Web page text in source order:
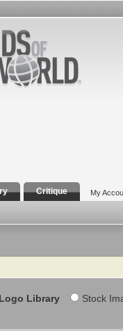
Critique My
Library Stock